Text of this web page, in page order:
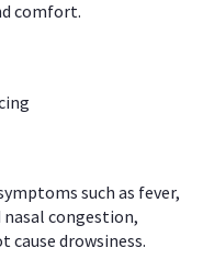
comfort.
such as fever,
nasal congestion,
cause drowsiness.